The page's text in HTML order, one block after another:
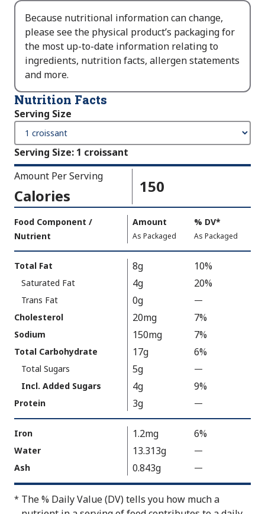
Because nutritional information can change,
please see the physical product’s packaging for
the most up-to-date information relating to
ingredients, nutrition facts, allergen statements
and more.
Nutrition Facts
Serving Size
Serving Size: 1 croissant
Amount Per Serving
Calories 150
Per
Serving
As
Packaged:
150
Facts
Food Component /
Nutrient
Amount
,
As Packaged
% DV,
Daily
Value
*
,
As Packaged
Total Fat 8g 10%
Saturated Fat 4g 20%
Trans Fat 0g —
V
u
N
A
l
a
Cholesterol 20mg 7%
Sodium 150mg 7%
Total Carbohydrate 17g 6%
Total Sugars 5g —
V
e
t
A
v
Incl. Added Sugars 4g 9%
Protein 3g —
V
a
N
o
Iron 1.2mg 6%
Water 13.313g —
Ash 0.843g —
V
a
l
* The % Daily Value (DV) tells you how much a